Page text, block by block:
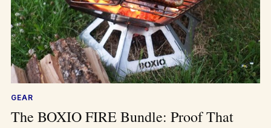
GEAR
The BOXIO FIRE Bundle: Proof That